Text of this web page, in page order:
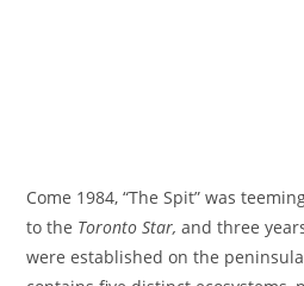
Come 1984, “The Spit” was
to the Toronto Star,and three
were established on the